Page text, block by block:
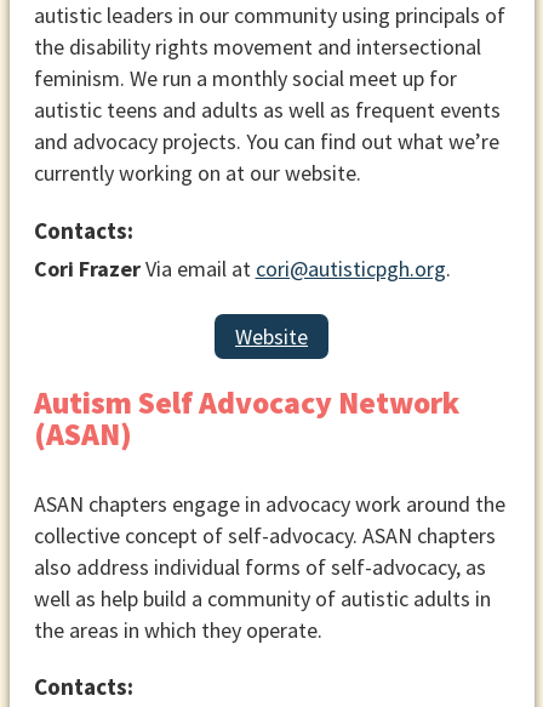
autistic leaders in our community using principals of
the disability rights movement and intersectional
feminism. We run a monthly social meet up for
autistic teens and adults as well as frequent events
and advocacy projects. You can find out what we’re
currently working on at our website.
Contacts:
Cori FrazerVia email at cori@autisticpgh.org.
Website
Autism Self Advocacy Network
(ASAN)
ASAN chapters engage in advocacy work around the
collective concept of self-advocacy. ASAN chapters
also address individual forms of self-advocacy, as
well as help build a community of autistic adults in
the areas in which they operate.
Contacts: